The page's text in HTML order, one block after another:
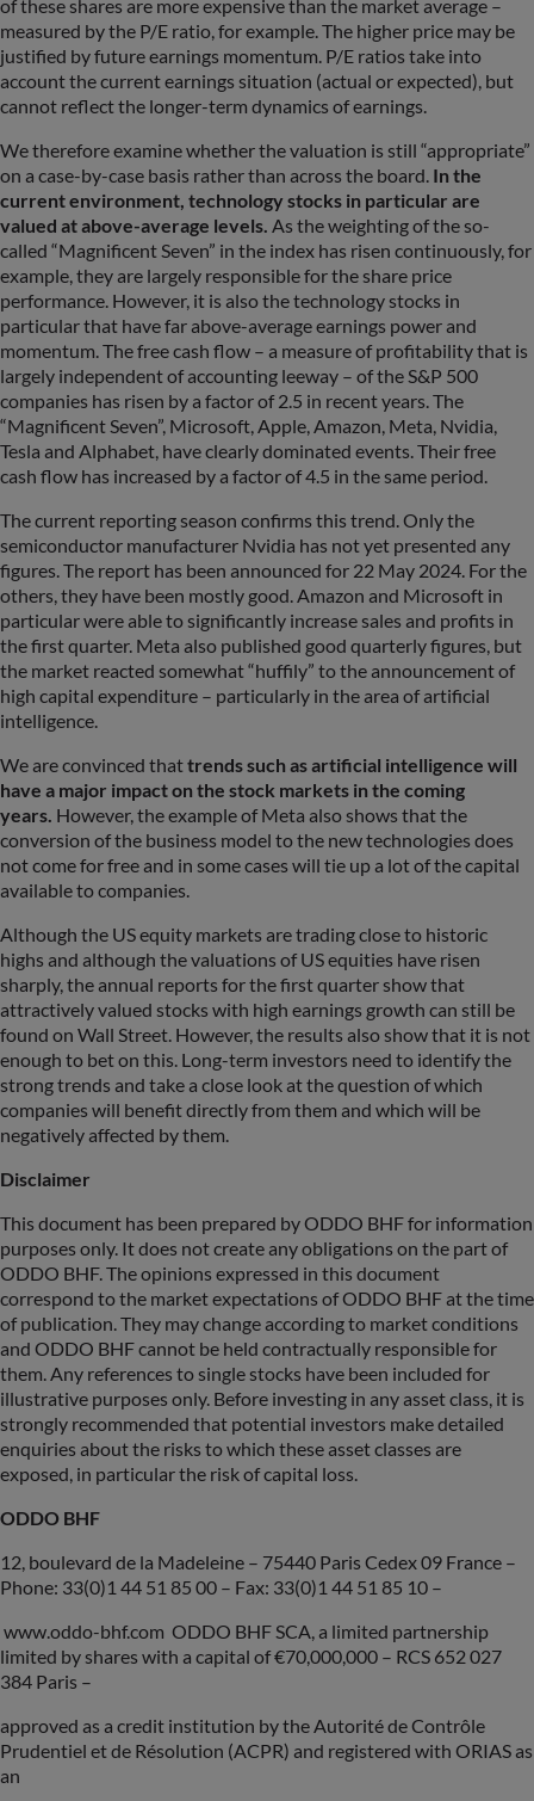
of these shares are more expensive than the market average –
measured by the P/E ratio, for example. The higher price may be
justified by future earnings momentum. P/E ratios take into
account the current earnings situation (actual or expected), but
cannot reflect the longer-term dynamics of earnings.
We therefore examine whether the valuation is still “appropriate”
on a case-by-case basis rather than across the board. In the
current environment, technology stocks in particular are
valued at above-average levels. As the weighting of the so-
called “Magnificent Seven” in the index has risen continuously, for
example, they are largely responsible for the share price
performance. However, it is also the technology stocks in
particular that have far above-average earnings power and
momentum. The free cash flow – a measure of profitability that is
largely independent of accounting leeway – of the S&P 500
companies has risen by a factor of 2.5 in recent years. The
“Magnificent Seven”, Microsoft, Apple, Amazon, Meta, Nvidia,
Tesla and Alphabet, have clearly dominated events. Their free
cash flow has increased by a factor of 4.5 in the same period.
The current reporting season confirms this trend. Only the
semiconductor manufacturer Nvidia has not yet presented any
figures. The report has been announced for 22 May 2024. For the
others, they have been mostly good. Amazon and Microsoft in
particular were able to significantly increase sales and profits in
the first quarter. Meta also published good quarterly figures, but
the market reacted somewhat “huffily” to the announcement of
high capital expenditure – particularly in the area of artificial
intelligence.
We are convinced thattrends such as artificial intelligence will
have a major impact on the stock markets in the coming
years. However, the example of Meta also shows that the
conversion of the business model to the new technologies does
not come for free and in some cases will tie up a lot of the capital
available to companies.
Although the US equity markets are trading close to historic
highs and although the valuations of US equities have risen
sharply, the annual reports for the first quarter show that
attractively valued stocks with high earnings growth can still be
found on Wall Street. However, the results also show that it is not
enough to bet on this. Long-term investors need to identify the
strong trends and take a close look at the question of which
companies will benefit directly from them and which will be
negatively affected by them.
Disclaimer
This document has been prepared by ODDO BHF for information
purposes only. It does not create any obligations on the part of
ODDO BHF. The opinions expressed in this document
correspond to the market expectations of ODDO BHF at the time
of publication. They may change according to market conditions
and ODDO BHF cannot be held contractually responsible for
them. Any references to single stocks have been included for
illustrative purposes only. Before investing in any asset class, it is
strongly recommended that potential investors make detailed
enquiries about the risks to which these asset classes are
exposed, in particular the risk of capital loss.
ODDO BHF
12, boulevard de la Madeleine – 75440 Paris Cedex 09 France –
Phone: 33(0)1 44 51 85 00 – Fax: 33(0)1 44 51 85 10 –
www.oddo-bhf.com ODDO BHF SCA, a limited partnership
limited by shares with a capital of €70,000,000 – RCS 652 027
384 Paris –
approved as a credit institution by the Autorité de Contrôle
Prudentiel et de Résolution (ACPR) and registered with ORIAS as
an